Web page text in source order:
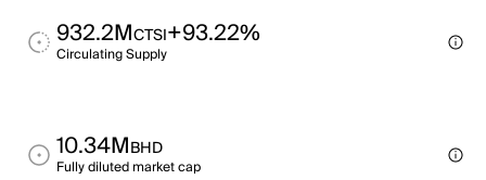
932.2MCTSI+93.22%
Circulating Supply
10.34MBHD
Fully diluted market cap